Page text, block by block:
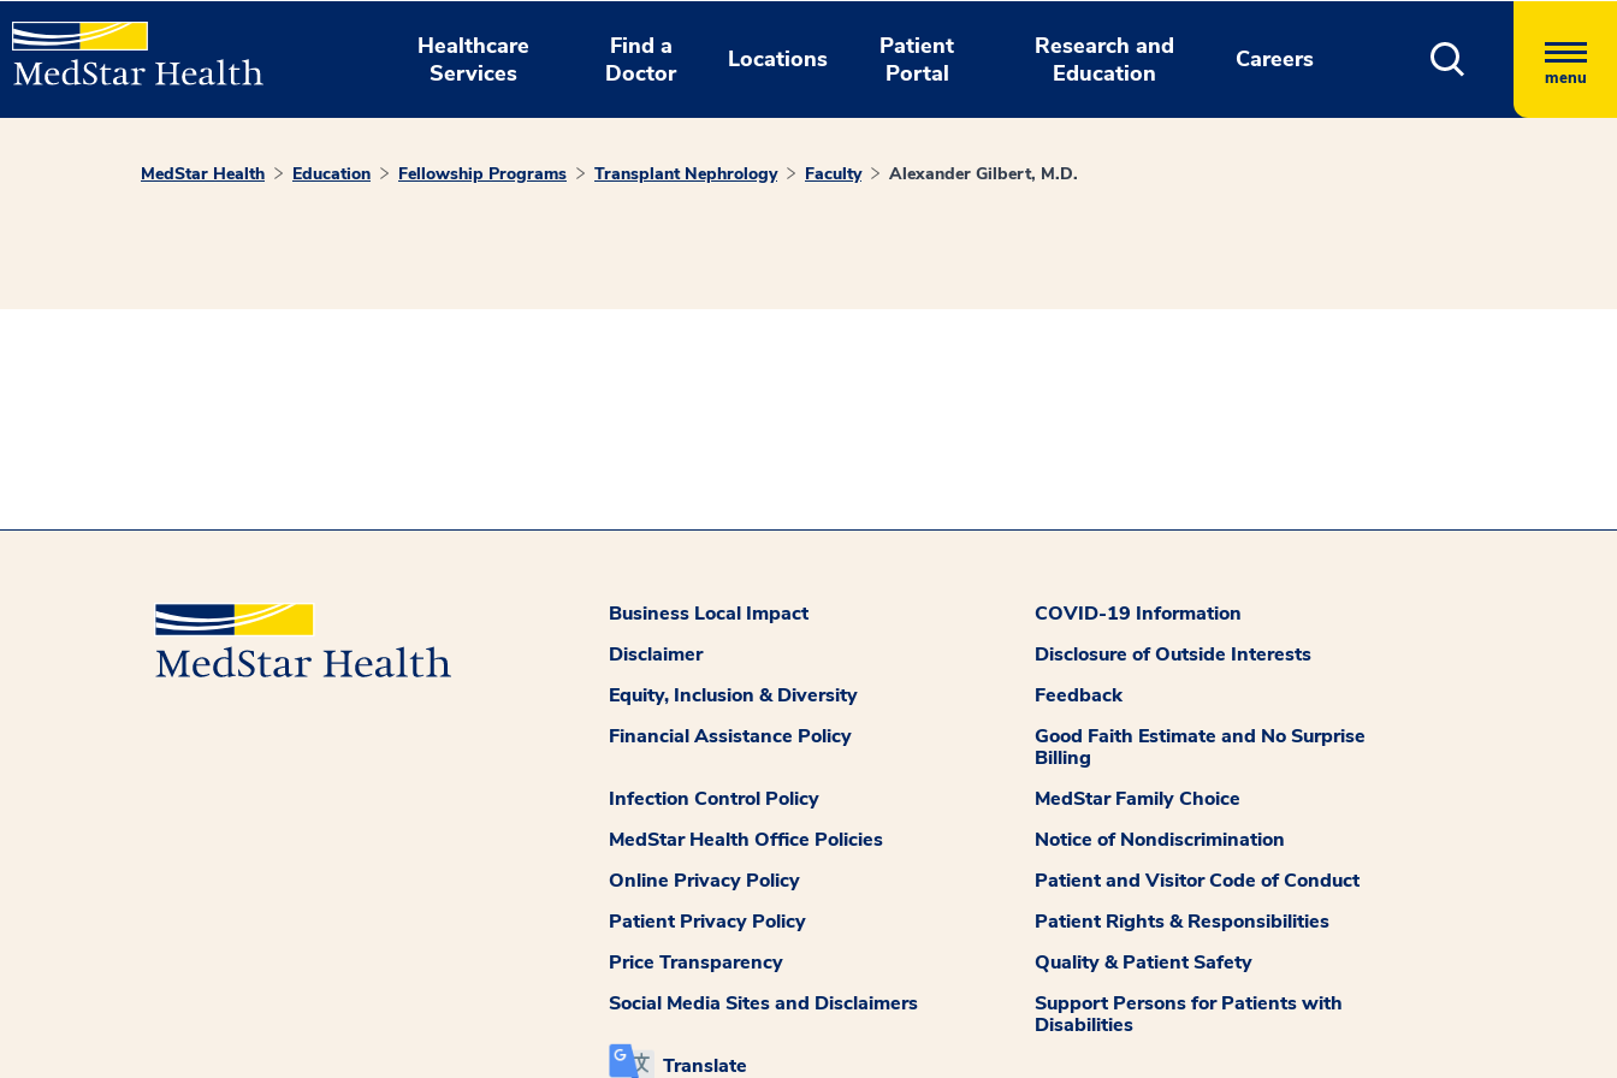
Healthcare
Services
Find a
Doctor
Locations
Patient
Portal
Research and
Education
Careers
menu
MedStar Health Education Fellowship Programs Transplant Nephrology Faculty Alexander Gilbert, M.D.
Business Local Impact
COVID-19 Information
Disclaimer
Disclosure of Outside Interests
Equity, Inclusion & Diversity
Feedback
Financial Assistance Policy
Good Faith Estimate and No Surprise
Billing
Infection Control Policy
MedStar Family Choice
MedStar Health Office Policies
Notice of Nondiscrimination
Online Privacy Policy
Patient and Visitor Code of Conduct
Patient Privacy Policy
Patient Rights & Responsibilities
Price Transparency
Quality & Patient Safety
Social Media Sites and Disclaimers
Support Persons for Patients with
Disabilities
Translate